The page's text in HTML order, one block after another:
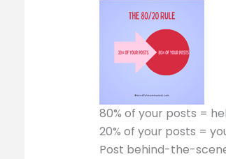
80% of your posts =
20% of your posts =
Post behind-the-